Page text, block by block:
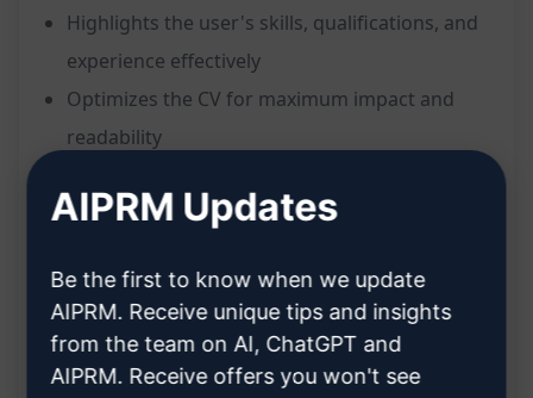
Highlights the user's skills, qualifications, and
experience effectively
Optimizes the CV for maximum impact and
readability
employers
Benefits:
Saves time and effort in crafting a compelling
resume
AIPRM Updates
Be the first to know when we update
AIPRM. Receive unique tips and insights
from the team on AI, ChatGPT and
AIPRM. Receive offers you won't see